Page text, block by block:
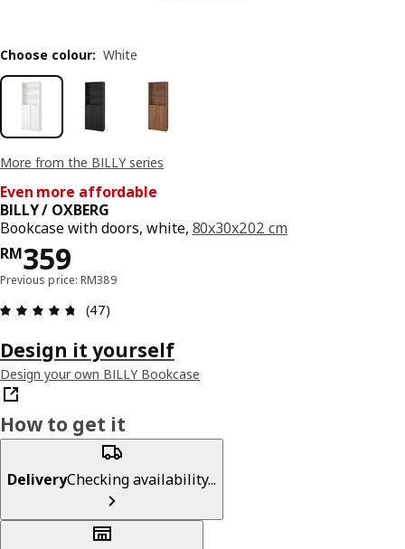
More from the BILLY series
Even more affordable
BILLY / OXBERG
Bookcase with doors, white, 80x30x202 cm
RM359
Price RM 359
Previous price: RM389
Review: 4.7 out of 5 stars. Total reviews: 47
(47)
Choose colour: White
Design it yourself
Design your own BILLY Bookcase
How to get it
DeliveryChecking availability...